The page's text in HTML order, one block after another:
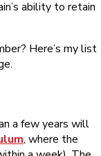
ability to retain
Here’s my list
a few years will
, where the